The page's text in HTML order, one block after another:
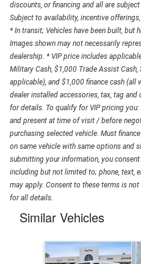
discounts, or financing and all are
Subject to availability, incentive
* In transit; Vehicles have been built, but
Images shown may not necessarily
dealership. * VIP price includes
Military Cash, $1,000 Trade Assist
applicable), and $1,000 finance cash (all
dealer installed accessories, tax, tag
for details. To qualify for VIP pricing
and present at time of visit / before
purchasing selected vehicle. Must
on same vehicle with same options and
submitting your information, you
including but not limited to; phone, text,
may apply. Consent to these terms is
for all details.
Similar Vehicles